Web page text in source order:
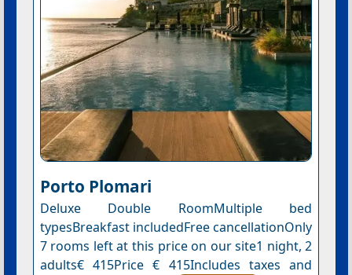
Porto Plomari
Deluxe Double RoomMultiple bed
typesBreakfast includedFree cancellationOnly
7 rooms left at this price on our site1 night, 2
adults€ 415Price € 415Includes taxes and